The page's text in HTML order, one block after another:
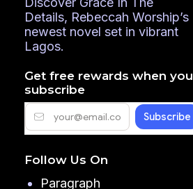
Details, Rebeccah Worship’s
newest novel set in vibrant
Lagos.
Get free rewards when you
subscribe
Follow Us On
Paragraph